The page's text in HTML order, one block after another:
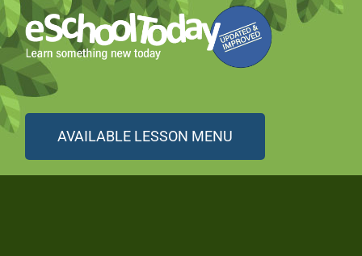
AVAILABLE LESSON MENU